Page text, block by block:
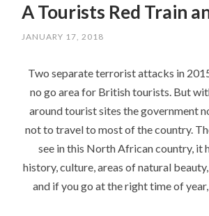
A Tourists Red Train
JANUARY 17, 2018
Two separate terrorist attacks in
no go area for British tourists. But
around tourist sites the government
not to travel to most of the country.
see in this North African country, it
history, culture, areas of natural
and if you go at the right time of